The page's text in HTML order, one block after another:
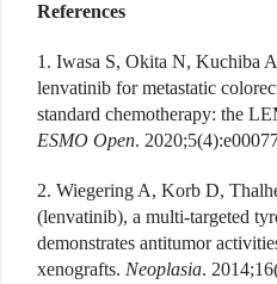
References
1. Iwasa S, Okita N, Kuchiba
lenvatinib for metastatic
standard chemotherapy: the
ESMO Open.
2. Wiegering A, Korb D,
(lenvatinib), a multi-targeted
demonstrates antitumor
xenografts. Neoplasia.